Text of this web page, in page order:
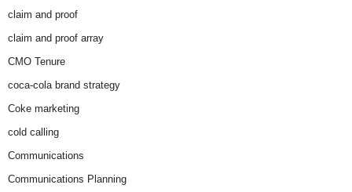
claim and proof
claim and proof array
CMO Tenure
coca-cola brand strategy
Coke marketing
cold calling
Communications
Communications Planning